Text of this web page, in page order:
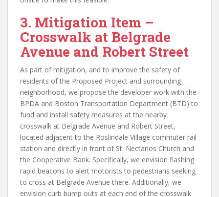
3. Mitigation Item –
Crosswalk at Belgrade
Avenue and Robert Street
As part of mitigation, and to improve the safety of
residents of the Proposed Project and surrounding
neighborhood, we propose the developer work with the
BPDA and Boston Transportation Department (BTD) to
fund and install safety measures at the nearby
crosswalk at Belgrade Avenue and Robert Street,
located adjacent to the Roslindale Village commuter rail
station and directly in front of St. Nectarios Church and
the Cooperative Bank. Specifically, we envision flashing
rapid beacons to alert motorists to pedestrians seeking
to cross at Belgrade Avenue there. Additionally, we
envision curb bump outs at each end of the crosswalk